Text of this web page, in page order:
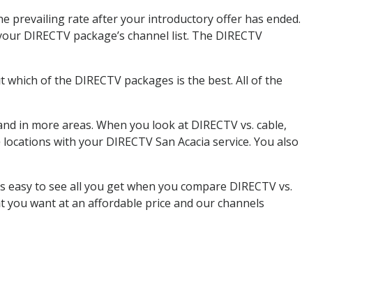
prevailing rate after your introductory offer has ended.
DIRECTV package’s channel list. The DIRECTV
of the DIRECTV packages is the best. All of the
in more areas. When you look at DIRECTV vs. cable,
with your DIRECTV San Acacia service. You also
to see all you get when you compare DIRECTV vs.
you want at an affordable price and our channels